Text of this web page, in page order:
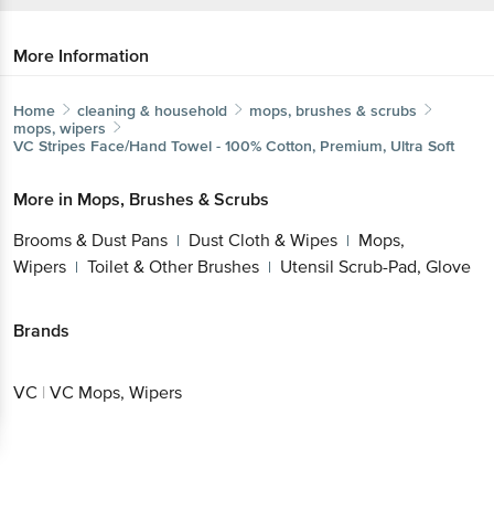
More Information
Home cleaning & household
mops, brushes & scrubs
mops, wipers
VC Stripes Face/Hand Towel - 100% Cotton, Premium, Ultra Soft
More in Mops, Brushes & Scrubs
Brooms & Dust Pans | Dust Cloth & Wipes | Mops,
Wipers | Toilet & Other Brushes | Utensil Scrub-Pad, Glove
Brands
VC | VC Mops, Wipers